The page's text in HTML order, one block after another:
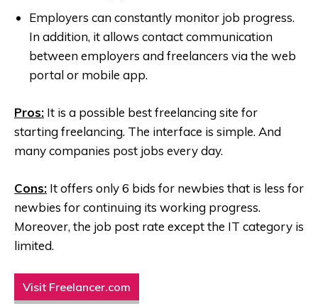
Employers can constantly monitor job progress.
In addition, it allows contact communication
between employers and freelancers via the web
portal or mobile app.
Pros: It is a possible best freelancing site for
starting freelancing. The interface is simple. And
many companies post jobs every day.
Cons: It offers only 6 bids for newbies that is less for
newbies for continuing its working progress.
Moreover, the job post rate except the IT category is
limited.
Visit Freelancer.com